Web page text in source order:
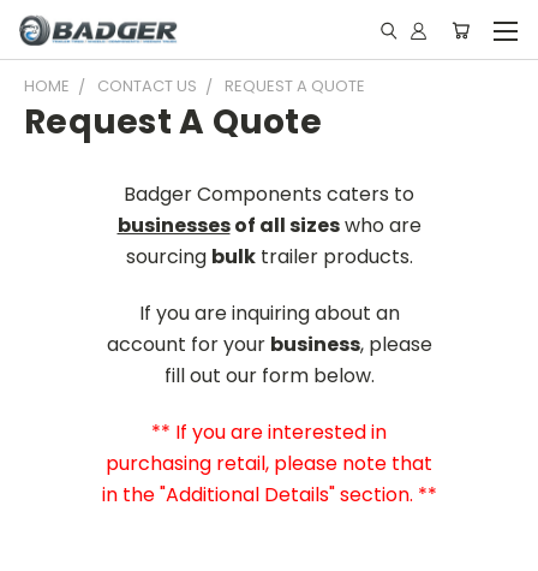
HOME CONTACT US REQUEST A QUOTE
Request A Quote
Badger Components caters to
businessesof all sizeswho are
sourcing bulktrailer products.
If you are inquiring about an
account for your business, please
fill out our form below.
** If you are interested in
purchasing retail, please note that
in the "Additional Details" section. **